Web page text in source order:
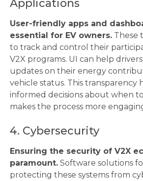
Applications
User-friendly apps and
essential for EV owners. These
to track and control their
V2X programs. UI can help
updates on their energy
vehicle status. This transparency
informed decisions about when
makes the process more
4. Cybersecurity
Ensuring the security of V2X
paramount. Software solutions
protecting these systems from